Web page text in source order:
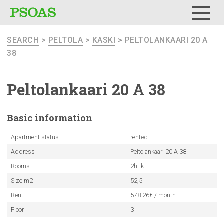
SEARCH > PELTOLA > KASKI > PELTOLANKAARI 20 A
38
Peltolankaari 20 A 38
Basic information
Apartment status
rented
Address
Peltolankaari 20 A 38
Rooms
2h+k
Size m2
52,5
Rent
578.26€ / month
Floor
3